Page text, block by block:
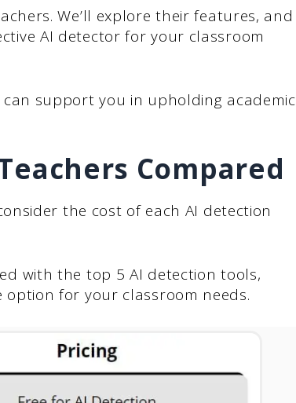
We’ll explore their features, and
AI detector for your classroom
support you in upholding academic
Compared
the cost of each AI detection
with the top 5 AI detection tools,
for your classroom needs.